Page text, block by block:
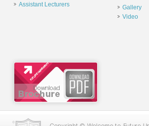
Assistant Lecturers
Gallery
Video